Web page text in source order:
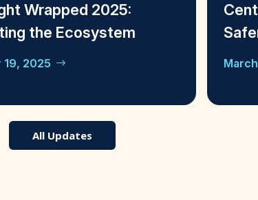
Wrapped 2025:
the Ecosystem
19, 2025
All Updates